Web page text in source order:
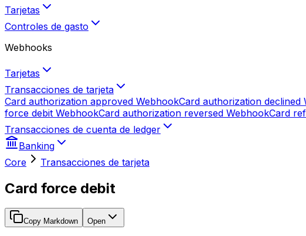
Tarjetas
Controles de gasto
Webhooks
Tarjetas
Transacciones de tarjeta
Card authorization approved WebhookCard authorization declined
force debit WebhookCard authorization reversed WebhookCard
Transacciones de cuenta de ledger
Banking
Core
Transacciones de tarjeta
Card force debit
Copy Markdown Open